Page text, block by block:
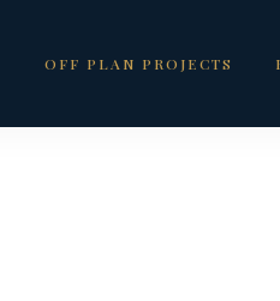
OFF PLAN PROJECTS